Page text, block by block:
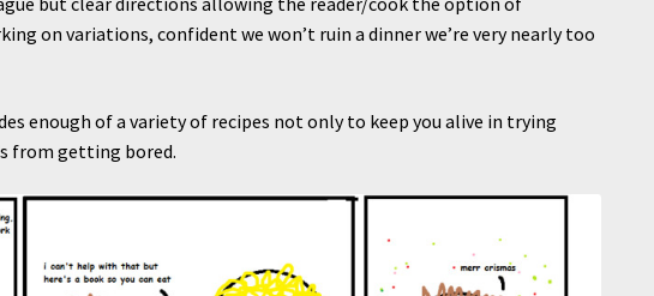
on variations, confident we won’t ruin a dinner we’re very nearly too
enough of a variety of recipes not only to keep you alive in trying
from getting bored.